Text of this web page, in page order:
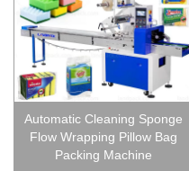
Automatic Cleaning Sponge
Flow Wrapping Pillow Bag
Packing Machine